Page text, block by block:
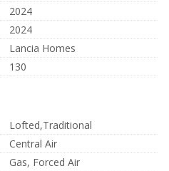
2024
2024
Lancia Homes
130
Lofted,Traditional
Central Air
Gas, Forced Air